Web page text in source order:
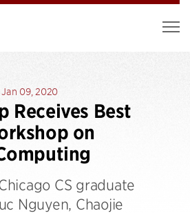
Jan 09, 2020
Receives Best
on
CS graduate
Nguyen, Chaojie